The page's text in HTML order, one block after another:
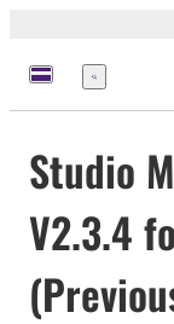
Menú
Studio
V2.3.4